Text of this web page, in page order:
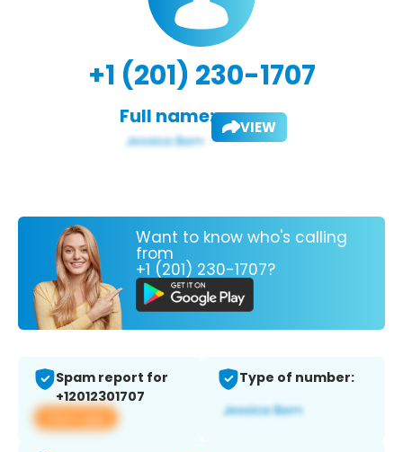
+1 (201) 230-1707
Full name: VIEW
Want to know who's calling
from
+1 (201) 230-1707?
Spam report for
+12012301707
View app
Type of number: